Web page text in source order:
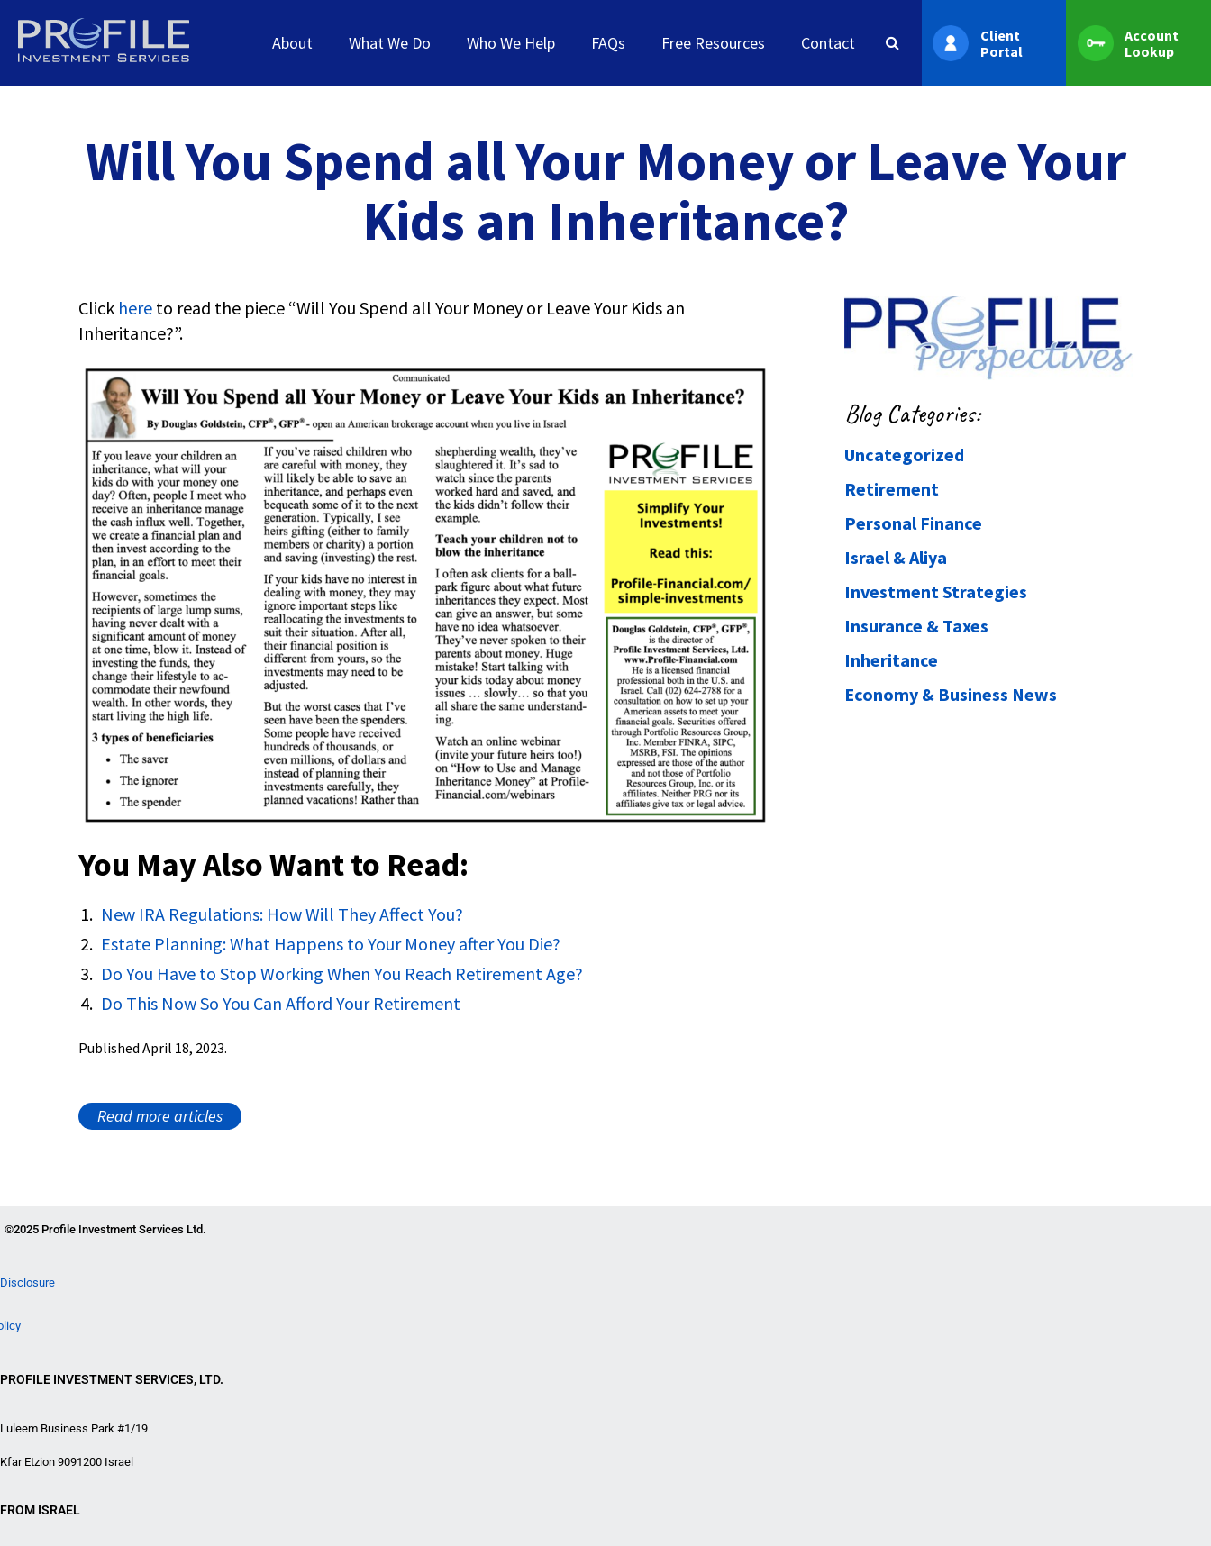
About What We Do Who We Help FAQs Free Resources Contact
Client
Portal
Account
Lookup
Will You Spend all Your Money or Leave Your
Kids an Inheritance?
Click here to read the piece “Will You Spend all Your Money or Leave Your Kids an
Inheritance?”.
You May Also Want to Read:
New IRA Regulations: How Will They Affect You?
Estate Planning: What Happens to Your Money after You Die?
Do You Have to Stop Working When You Reach Retirement Age?
Do This Now So You Can Afford Your Retirement
Published April 18, 2023.
Read more articles
Blog Categories:
Uncategorized
Retirement
Personal Finance
Israel & Aliya
Investment Strategies
Insurance & Taxes
Inheritance
Economy & Business News
©2025 Profile Investment Services Ltd.
Disclosure
PROFILE INVESTMENT SERVICES, LTD.
Luleem Business Park #1/19
Kfar Etzion 9091200 Israel
FROM ISRAEL